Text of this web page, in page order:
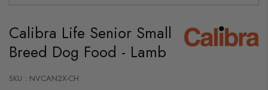
the
beginning
of
the
gallery
Calibra Life Senior Small
Breed Dog Food - Lamb
SKU : NVCAN2X-CH